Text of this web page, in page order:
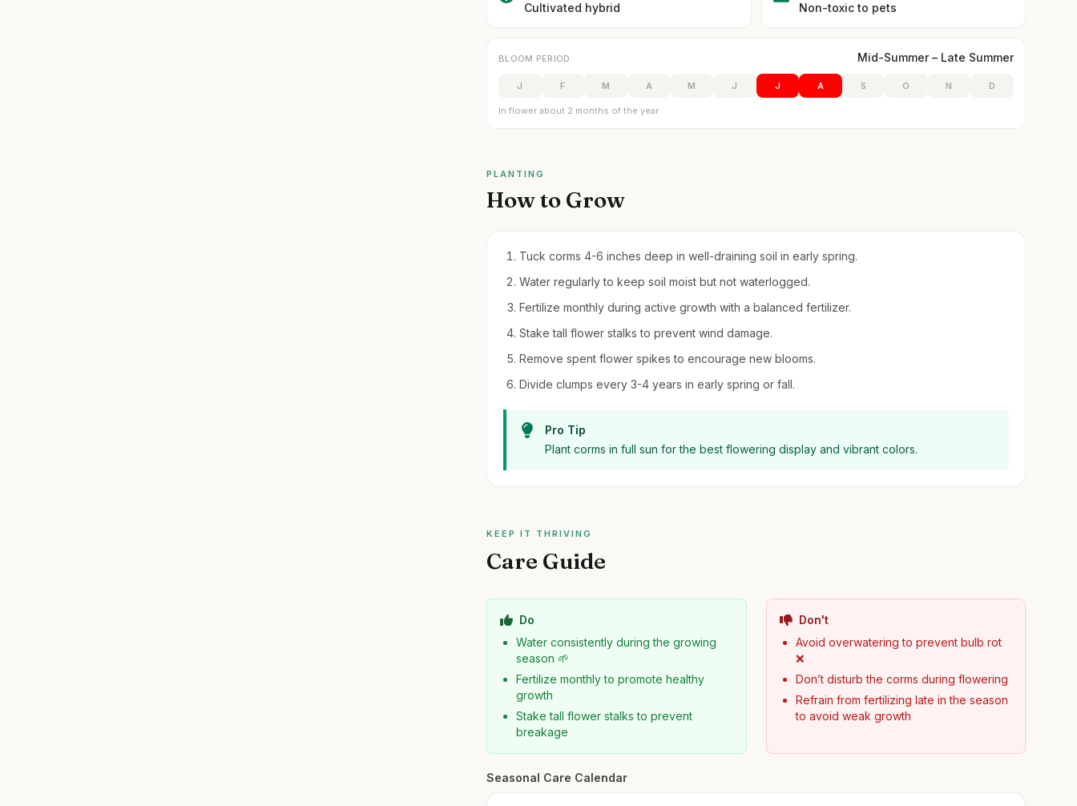
Cultivated hybrid Non-toxic to pets
BLOOM PERIOD Mid-Summer – Late Summer
J F M A M J J A S O N D
In flower about 2 months of the year
PLANTING
How to Grow
Tuck corms 4-6 inches deep in well-draining soil in early spring.
Water regularly to keep soil moist but not waterlogged.
Fertilize monthly during active growth with a balanced fertilizer.
Stake tall flower stalks to prevent wind damage.
Remove spent flower spikes to encourage new blooms.
Divide clumps every 3-4 years in early spring or fall.
Pro Tip
Plant corms in full sun for the best flowering display and vibrant colors.
KEEP IT THRIVING
Care Guide
Do
Water consistently during the growing
season 🌱
Fertilize monthly to promote healthy
growth
Stake tall flower stalks to prevent
breakage
Don't
Avoid overwatering to prevent bulb rot
❌
Don’t disturb the corms during flowering
Refrain from fertilizing late in the season
to avoid weak growth
Seasonal Care Calendar